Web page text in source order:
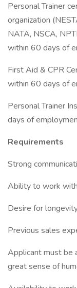
Personal Trainer
organization
NATA, NSCA,
within 60 days of
First Aid & CPR
within 60 days of
Personal Trainer
days of
Requirements
Strong
Ability to work
Desire for
Previous sales
Applicant must be
great sense of